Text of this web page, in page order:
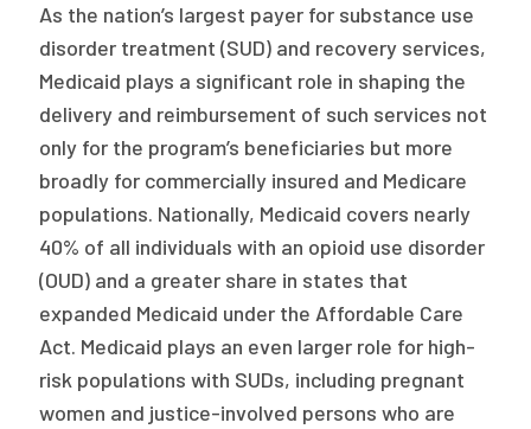
Policy Reports
Issue Briefs
Case Studies
Health of US Primary Care Scorecard
The Milbank Quarterly
About Us
Our History
As the nation’s largest payer for substance use
disorder treatment (SUD) and recovery services,
Medicaid plays a significant role in shaping the
delivery and reimbursement of such services not
only for the program’s beneficiaries but more
broadly for commercially insured and Medicare
populations. Nationally, Medicaid covers nearly
40% of all individuals with an opioid use disorder
(OUD) and a greater share in states that
expanded Medicaid under the Affordable Care
Act. Medicaid plays an even larger role for high-
risk populations with SUDs, including pregnant
women and justice-involved persons who are